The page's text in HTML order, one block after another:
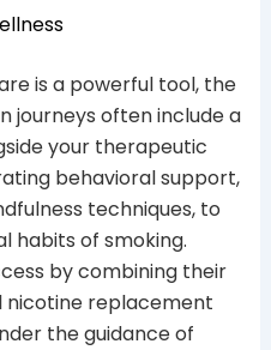
is a powerful tool, the
journeys often include a
your therapeutic
behavioral support,
techniques, to
habits of smoking.
by combining their
replacement
the guidance of